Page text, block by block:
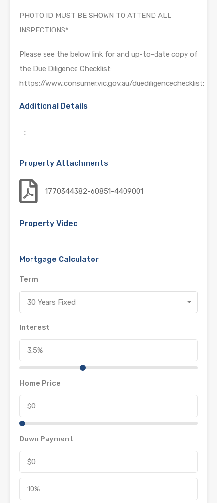
PHOTO ID MUST BE SHOWN TO ATTEND ALL
INSPECTIONS*
Please see the below link for and up-to-date copy of
the Due Diligence Checklist:
https://www.consumer.vic.gov.au/duediligencechecklist:
Additional Details
:
Property Attachments
1770344382-60851-4409001
Property Video
Mortgage Calculator
Term
30 Years Fixed
Interest
Home Price
Down Payment